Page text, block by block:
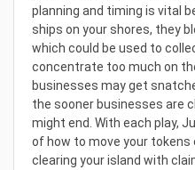
planning and timing is vital
ships on your shores, they
which could be used to
concentrate too much on
businesses may get
the sooner businesses are
might end. With each play,
of how to move your
clearing your island with